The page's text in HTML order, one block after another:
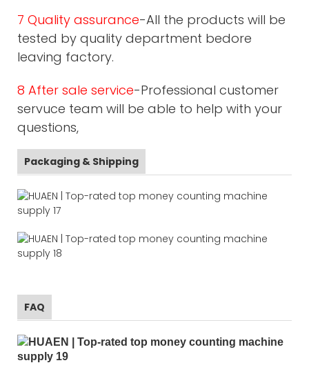
7 Quality assurance-All the products will be
tested by quality department bedore
leaving factory.
8 After sale service-Professional customer
servuce team will be able to help with your
questions,
Packaging & Shipping
FAQ